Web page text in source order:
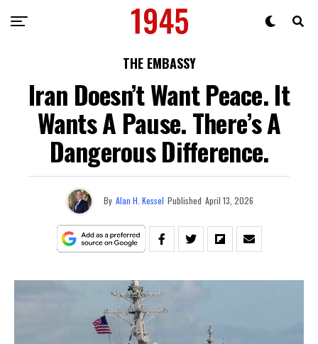
THE EMBASSY
Iran Doesn’t Want Peace. It
Wants A Pause. There’s A
Dangerous Difference.
By Alan H. Kessel Published April 13, 2026